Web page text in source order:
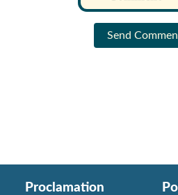
Send
Proclamation